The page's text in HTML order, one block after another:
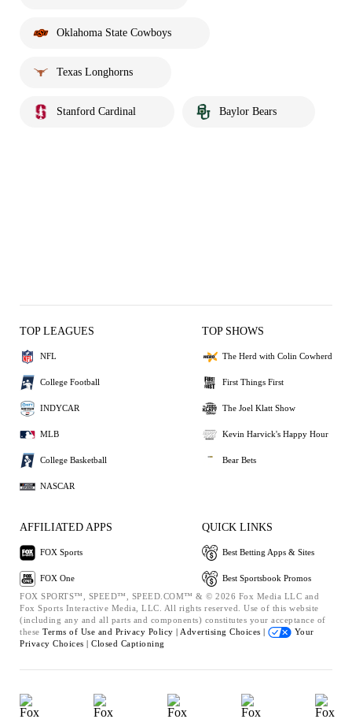
Oklahoma State Cowboys
Texas Longhorns
Stanford Cardinal Baylor Bears
TOP LEAGUES
NFL
College Football
INDYCAR
MLB
College Basketball
NASCAR
TOP SHOWS
The Herd with Colin Cowherd
First Things First
The Joel Klatt Show
Kevin Harvick's Happy Hour
Bear Bets
AFFILIATED APPS
FOX Sports
FOX One
QUICK LINKS
Best Betting Apps & Sites
Best Sportsbook Promos
FOX SPORTS™, SPEED™, SPEED.COM™ & © 2026 Fox Media LLC and
Fox Sports Interactive Media, LLC. All rights reserved. Use of this website
(including any and all parts and components) constitutes your acceptance of
these Terms of Use and Privacy Policy | Advertising Choices |
Your
Privacy Choices | Closed Captioning